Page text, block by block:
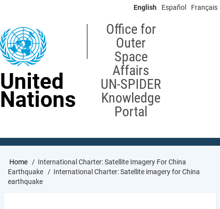
content
English Español Français
United
Nations
Office for
Outer
Space
Affairs
UN-SPIDER
Knowledge
Portal
Breadcrumb
Home
International Charter: Satellite Imagery For China
Earthquake
International Charter: Satellite imagery for China
earthquake